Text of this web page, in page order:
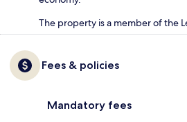
The property is a member of the
Fees & policies
Mandatory fees